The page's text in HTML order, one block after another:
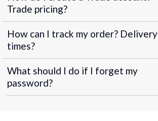
Trade pricing?
How can I track my order? Delivery
times?
What should I do if I forget my
password?